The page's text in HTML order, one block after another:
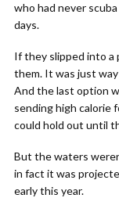
who had never
days.
If they slipped into a
them. It was just
And the last option
sending high calorie
could hold out until
But the waters
in fact it was
early this year.